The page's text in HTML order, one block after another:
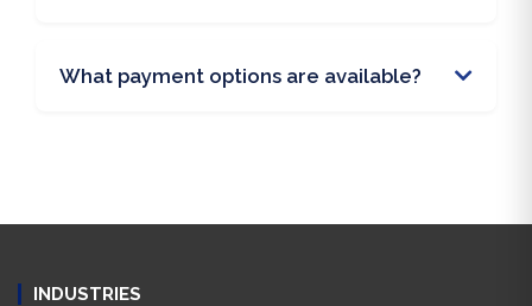
What payment options are available?
INDUSTRIES